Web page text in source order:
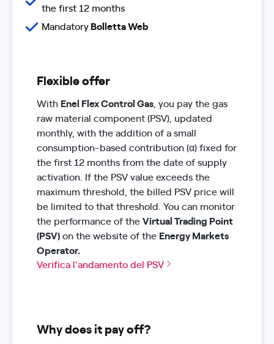
the first 12 months
MandatoryBolletta Web
Flexible offer
With Enel Flex Control Gas , you pay the gas
raw material component (PSV), updated
monthly, with the addition of a small
consumption-based contribution (α) fixed for
the first 12 months from the date of supply
activation. If the PSV value exceeds the
maximum threshold, the billed PSV price will
be limited to that threshold. You can monitor
the performance of theVirtual Trading Point
(PSV)on the website of the Energy Markets
Operator.
Verifica l'andamento del PSV
Why does it pay off?